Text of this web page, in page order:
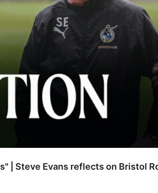
| Steve Evans reflects on Bristol